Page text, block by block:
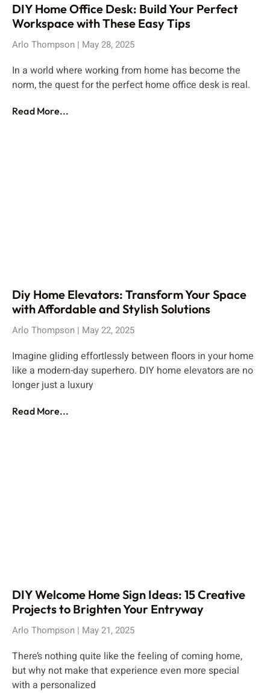
DIY Home Office Desk: Build Your Perfect
Workspace with These Easy Tips
Arlo Thompson May 28, 2025
In a world where working from home has become the
norm, the quest for the perfect home office desk is real.
Read More...
Diy Home Elevators: Transform Your Space
with Affordable and Stylish Solutions
Arlo Thompson May 22, 2025
Imagine gliding effortlessly between floors in your home
like a modern-day superhero. DIY home elevators are no
longer just a luxury
Read More...
DIY Welcome Home Sign Ideas: 15 Creative
Projects to Brighten Your Entryway
Arlo Thompson May 21, 2025
There’s nothing quite like the feeling of coming home,
but why not make that experience even more special
with a personalized